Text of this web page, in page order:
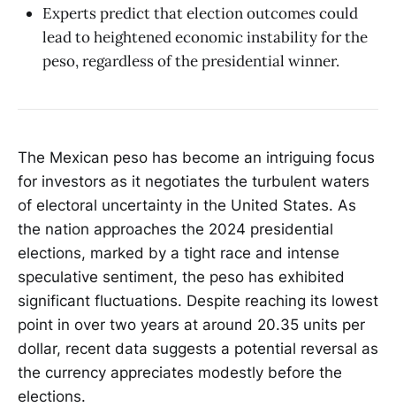
Experts predict that election outcomes could
lead to heightened economic instability for the
peso, regardless of the presidential winner.
The Mexican peso has become an intriguing focus
for investors as it negotiates the turbulent waters
of electoral uncertainty in the United States. As
the nation approaches the 2024 presidential
elections, marked by a tight race and intense
speculative sentiment, the peso has exhibited
significant fluctuations. Despite reaching its lowest
point in over two years at around 20.35 units per
dollar, recent data suggests a potential reversal as
the currency appreciates modestly before the
elections.